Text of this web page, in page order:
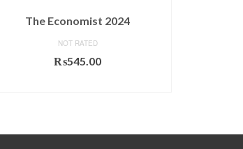
The Economist 2024
NOT RATED
₨545.00